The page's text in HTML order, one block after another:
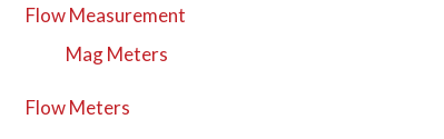
Flow Measurement
Mag Meters
Flow Meters